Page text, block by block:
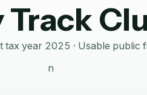
tax year 2025 · Usable public
n